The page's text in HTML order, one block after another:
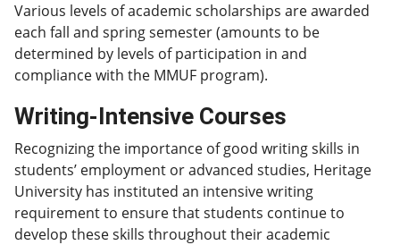
Various levels of academic scholarships are awarded
each fall and spring semester (amounts to be
determined by levels of participation in and
compliance with the MMUF program).
Writing-Intensive Courses
Recognizing the importance of good writing skills in
students’ employment or advanced studies, Heritage
University has instituted an intensive writing
requirement to ensure that students continue to
develop these skills throughout their academic